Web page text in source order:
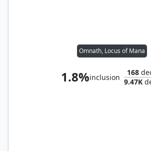
Omnath, Locus of Mana
1.8%inclusion
168
9.47K